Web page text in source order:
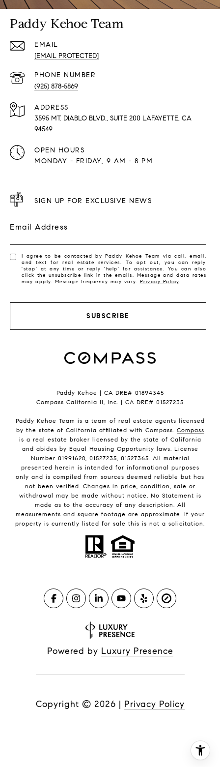
Paddy Kehoe Team
EMAIL
[EMAIL PROTECTED]
PHONE NUMBER
(925) 878-5869
ADDRESS
3595 MT. DIABLO BLVD., SUITE 200 LAFAYETTE, CA
94549
OPEN HOURS
MONDAY - FRIDAY, 9 AM - 8 PM
SIGN UP FOR EXCLUSIVE NEWS
Email Address
I agree to be contacted by Paddy Kehoe Team via call, email,
and text for real estate services. To opt out, you can reply
'stop' at any time or reply 'help' for assistance. You can also
click the unsubscribe link in the emails. Message and data rates
may apply. Message frequency may vary. Privacy Policy.
SUBSCRIBE
Paddy Kehoe | CA DRE# 01894345
Compass California II, Inc. | CA DRE# 01527235
Paddy Kehoe Team is a team of real estate agents licensed
by the state of California affiliated with Compass. Compass
is a real estate broker licensed by the state of California
and abides by Equal Housing Opportunity laws. License
Number 01991628, 01527235, 01527365. All material
presented herein is intended for informational purposes
only and is compiled from sources deemed reliable but has
not been verified. Changes in price, condition, sale or
withdrawal may be made without notice. No Statement is
made as to the accuracy of any description. All
measurements and square footage are approximate. If your
property is currently listed for sale this is not a solicitation.
Powered by Luxury Presence
Copyright © 2026 | Privacy Policy